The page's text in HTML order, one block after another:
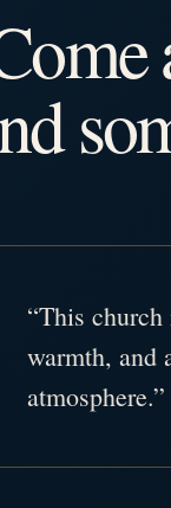
“This
warmth, and
atmosphere.”